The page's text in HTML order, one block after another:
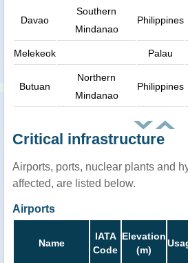
Davao
Southern
Mindanao
Philippines
Melekeok Palau
Butuan
Northern
Mindanao
Philippines
Critical infrastructure
Airports, ports, nuclear plants and
affected, are listed below.
Airports
Name
IATA
Code
Elevation
(m)